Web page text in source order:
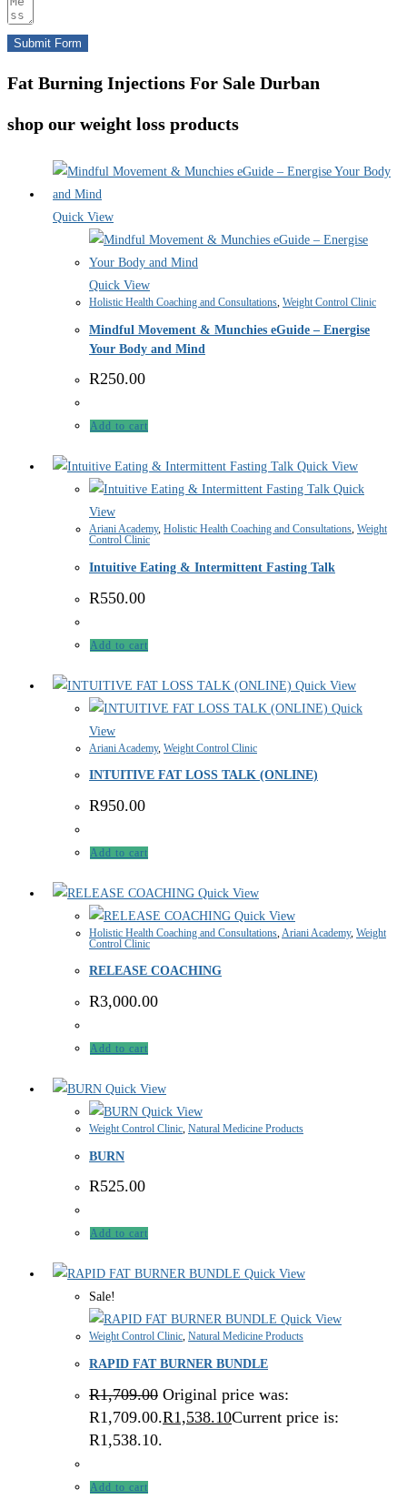
Submit Form
Fat Burning Injections For Sale Durban
shop our weight loss products
Quick View
Quick View
Holistic Health Coaching and Consultations, Weight Control Clinic
Mindful Movement & Munchies eGuide – Energise
Your Body and Mind
R250.00
Add to cart
Quick View
Quick
View
Ariani Academy, Holistic Health Coaching and Consultations, Weight
Control Clinic
Intuitive Eating & Intermittent Fasting Talk
R550.00
Add to cart
Quick View
Quick
View
Ariani Academy, Weight Control Clinic
INTUITIVE FAT LOSS TALK (ONLINE)
R950.00
Add to cart
Quick View
Quick View
Holistic Health Coaching and Consultations,Ariani Academy, Weight
Control Clinic
RELEASE COACHING
R3,000.00
Add to cart
Quick View
Quick View
Weight Control Clinic, Natural Medicine Products
BURN
R525.00
Add to cart
Quick View
Sale!
Quick View
Weight Control Clinic, Natural Medicine Products
RAPID FAT BURNER BUNDLE
R1,709.00 Original price was:
R1,709.00.R1,538.10Current price is:
R1,538.10.
Add to cart